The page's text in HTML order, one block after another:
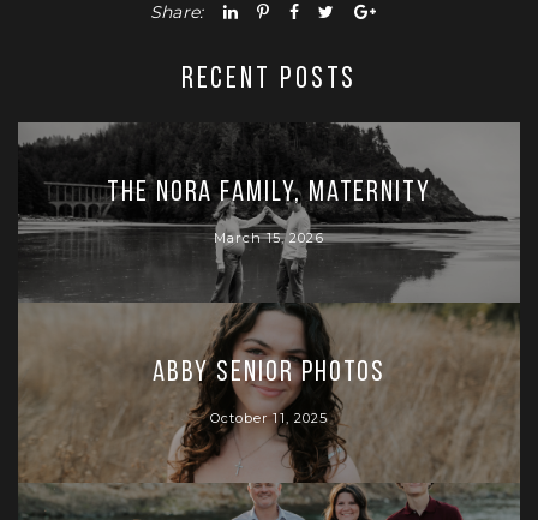
Share:
RECENT POSTS
The Nora Family, Maternity
March 15, 2026
Abby Senior Photos
October 11, 2025